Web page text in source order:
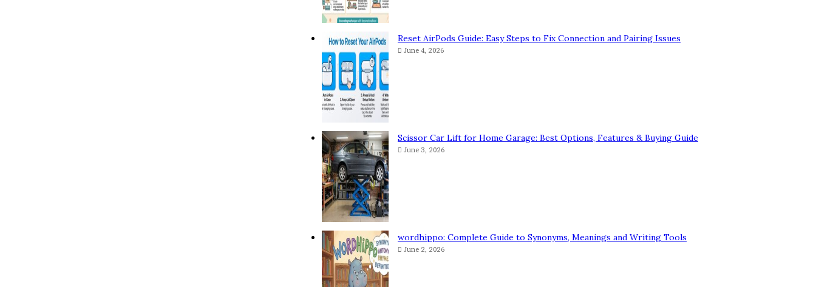
Reset AirPods Guide: Easy Steps to Fix Connection and Pairing Issues
June 4, 2026
Scissor Car Lift for Home Garage: Best Options, Features & Buying Guide
June 3, 2026
wordhippo: Complete Guide to Synonyms, Meanings and Writing Tools
June 2, 2026